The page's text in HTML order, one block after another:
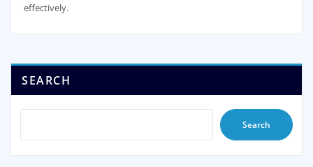
effectively.
SEARCH
Search